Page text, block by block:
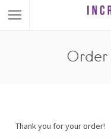
Order
Thank you for your order!